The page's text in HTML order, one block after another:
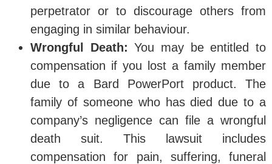
perpetrator or to discourage others from
engaging in similar behaviour.
Wrongful Death:You may be entitled to
compensation if you lost a family member
due to a Bard PowerPort product. The
family of someone who has died due to a
company’s negligence can file a wrongful
death suit. This lawsuit includes
compensation for pain, suffering, funeral